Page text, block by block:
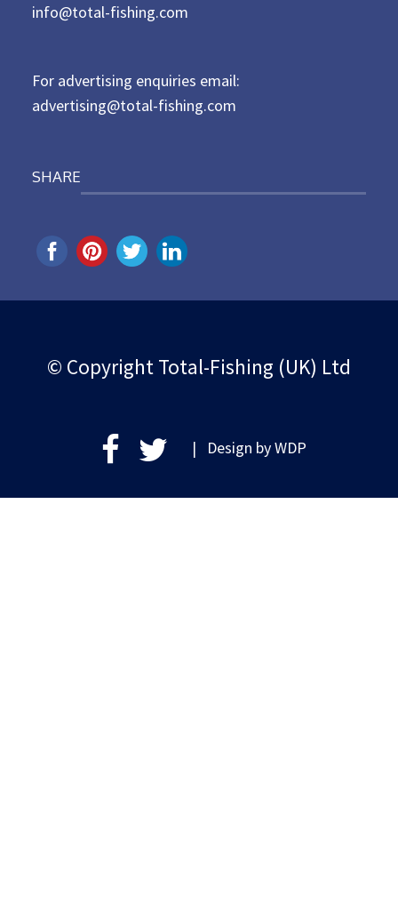
d
info@total-fishing.com
For advertising enquiries email:
advertising@total-fishing.com
SHARE
© Copyright Total-Fishing (UK) Ltd
| Design byWDP